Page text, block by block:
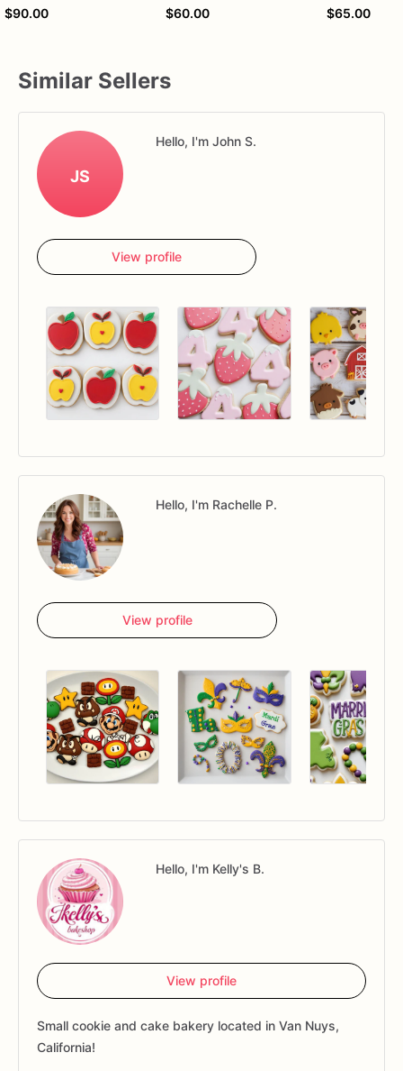
$90.00 $60.00 $65.00
Similar Sellers
JS
Hello, I'm John S.
View profile
Hello, I'm Rachelle P.
View profile
Hello, I'm Kelly's B.
View profile
Small cookie and cake bakery located in Van Nuys,
California!